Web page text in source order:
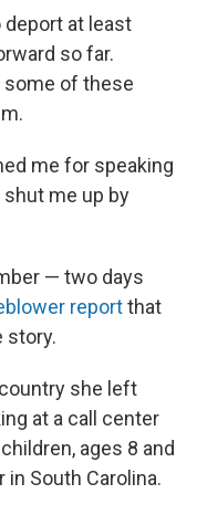
deport at least
so far.
some of these
me for speaking
shut me up by
— two days
reportthat
story.
she left
at a call center
ages 8 and
South Carolina.